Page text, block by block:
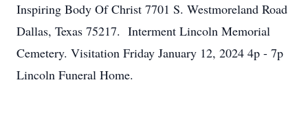
Inspiring Body Of Christ 7701 S. Westmoreland Road
Dallas, Texas 75217. Interment Lincoln Memorial
Cemetery. Visitation Friday January 12, 2024 4p - 7p
Lincoln Funeral Home.